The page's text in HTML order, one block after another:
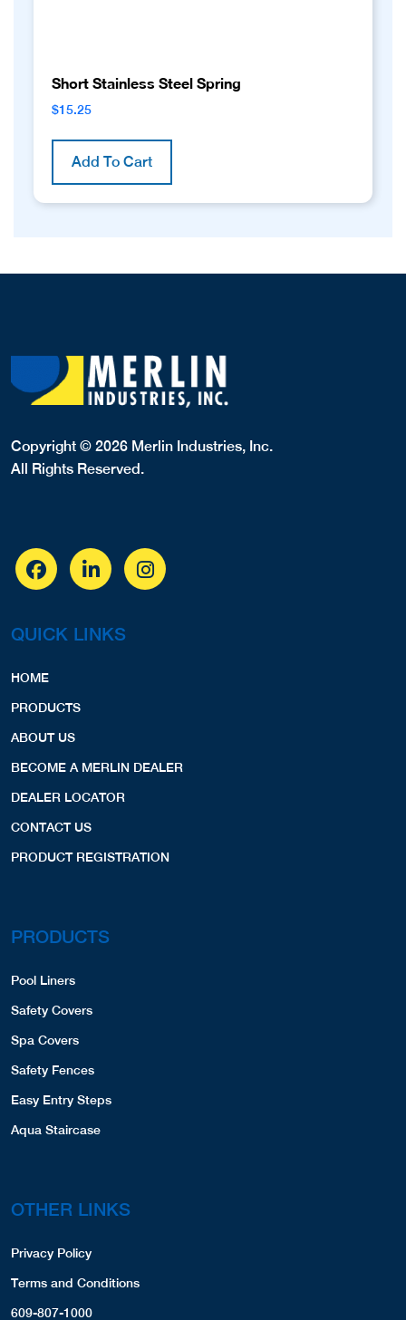
Short Stainless Steel Spring
$15.25
Add To Cart
Copyright © 2026 Merlin Industries, Inc.
All Rights Reserved.
QUICK LINKS
HOME
PRODUCTS
ABOUT US
BECOME A MERLIN DEALER
DEALER LOCATOR
CONTACT US
PRODUCT REGISTRATION
PRODUCTS
Pool Liners
Safety Covers
Spa Covers
Safety Fences
Easy Entry Steps
Aqua Staircase
OTHER LINKS
Privacy Policy
Terms and Conditions
609-807-1000